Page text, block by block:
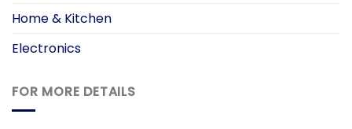
Home & Kitchen
Electronics
FOR MORE DETAILS